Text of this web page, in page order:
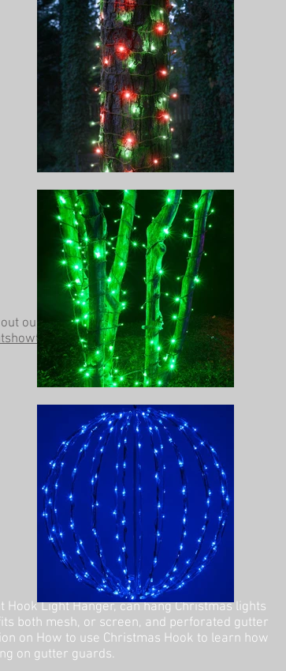
our other website at
Hook Light Hanger, can hang Christmas lights
both mesh, or screen, and perforated gutter
on How to use Christmas Hook to learn how
on gutter guards.